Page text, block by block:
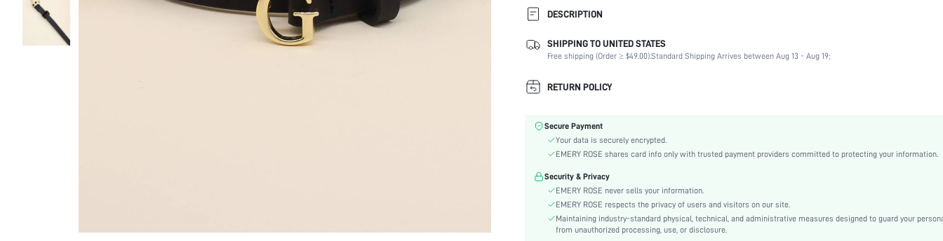
DESCRIPTION
Type:
Buckle Belt
Details:
Buckle
Buckle Type:
Buckle Element:
Color:
Belts Width:
Thin Belt
Stretch:
Casual
Strap Element:
Plain
SHIPPING TO UNITED STATES
Free shipping (Order ≥ $49.00).Standard Shipping Arrives between Aug 13 - Aug 19;
RETURN POLICY
Secure Payment
Your data is securely encrypted.
EMERY ROSE shares card info only with trusted payment providers committed to protecting your information.
Security & Privacy
EMERY ROSE never sells your information.
EMERY ROSE respects the privacy of users and visitors on our site.
Maintaining industry-standard physical, technical, and administrative measures designed to guard your
from unauthorized processing, use, or disclosure.